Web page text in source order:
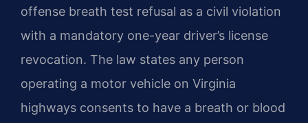
offense breath test refusal as a civil violation
with a mandatory one-year driver’s license
revocation. The law states any person
operating a motor vehicle on Virginia
highways consents to have a breath or blood